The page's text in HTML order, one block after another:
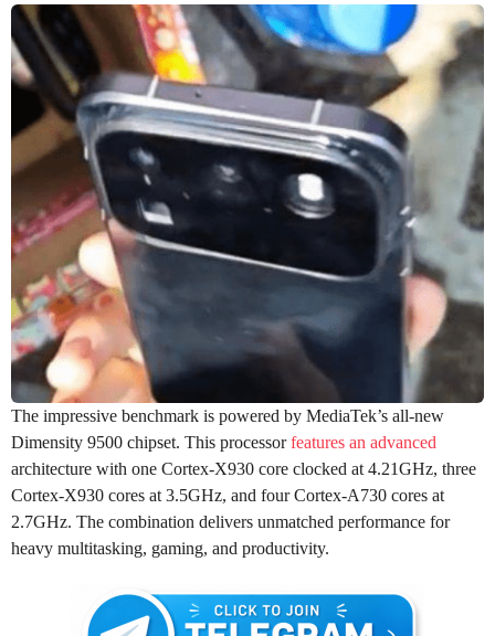
The impressive benchmark is powered by MediaTek’s all-new
Dimensity 9500 chipset. This processorfeatures an advanced
architecture with one Cortex-X930 core clocked at 4.21GHz, three
Cortex-X930 cores at 3.5GHz, and four Cortex-A730 cores at
2.7GHz. The combination delivers unmatched performance for
heavy multitasking, gaming, and productivity.